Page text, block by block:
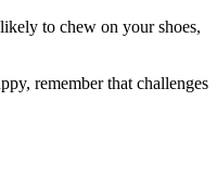
to chew on your shoes,
remember that challenges